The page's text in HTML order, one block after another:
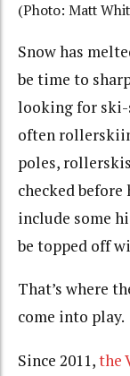
(Photo: Matt
Snow has
be time to
looking for ski-
often
poles,
checked
include some
be topped off
That’s where
come into play.
Since 2011,the